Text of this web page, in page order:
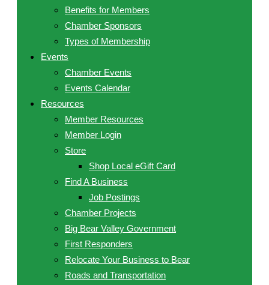
Benefits for Members
Chamber Sponsors
Types of Membership
Events
Chamber Events
Events Calendar
Resources
Member Resources
Member Login
Store
Shop Local eGift Card
Find A Business
Job Postings
Chamber Projects
Big Bear Valley Government
First Responders
Relocate Your Business to Bear
Roads and Transportation